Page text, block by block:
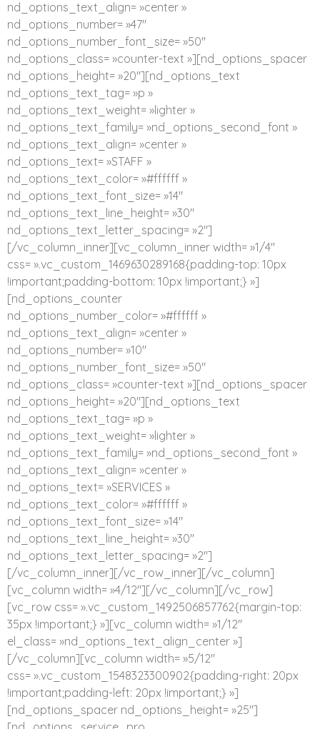
nd_options_text_align= »center »
nd_options_number= »47″
nd_options_number_font_size= »50″
nd_options_class= »counter-text »][nd_options_spacer
nd_options_height= »20″][nd_options_text
nd_options_text_tag= »p »
nd_options_text_weight= »lighter »
nd_options_text_family= »nd_options_second_font »
nd_options_text_align= »center »
nd_options_text= »STAFF »
nd_options_text_color= »#ffffff »
nd_options_text_font_size= »14″
nd_options_text_line_height= »30″
nd_options_text_letter_spacing= »2″]
[/vc_column_inner][vc_column_inner width= »1/4″
css= ».vc_custom_1469630289168{padding-top: 10px
!important;padding-bottom: 10px !important;} »]
[nd_options_counter
nd_options_number_color= »#ffffff »
nd_options_text_align= »center »
nd_options_number= »10″
nd_options_number_font_size= »50″
nd_options_class= »counter-text »][nd_options_spacer
nd_options_height= »20″][nd_options_text
nd_options_text_tag= »p »
nd_options_text_weight= »lighter »
nd_options_text_family= »nd_options_second_font »
nd_options_text_align= »center »
nd_options_text= »SERVICES »
nd_options_text_color= »#ffffff »
nd_options_text_font_size= »14″
nd_options_text_line_height= »30″
nd_options_text_letter_spacing= »2″]
[/vc_column_inner][/vc_row_inner][/vc_column]
[vc_column width= »4/12″][/vc_column][/vc_row]
[vc_row css= ».vc_custom_1492506857762{margin-top:
35px !important;} »][vc_column width= »1/12″
el_class= »nd_options_text_align_center »]
[/vc_column][vc_column width= »5/12″
css= ».vc_custom_1548323300902{padding-right: 20px
!important;padding-left: 20px !important;} »]
[nd_options_spacer nd_options_height= »25″]